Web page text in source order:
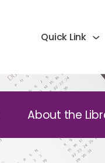
Quick Link
About the